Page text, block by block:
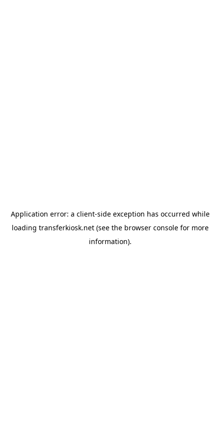
Application error: a client-side exception has occurred while
loading transferkiosk.net(see the browser consolefor more
information).